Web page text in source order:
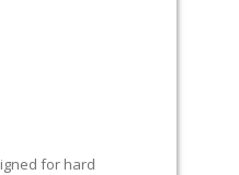
for hard